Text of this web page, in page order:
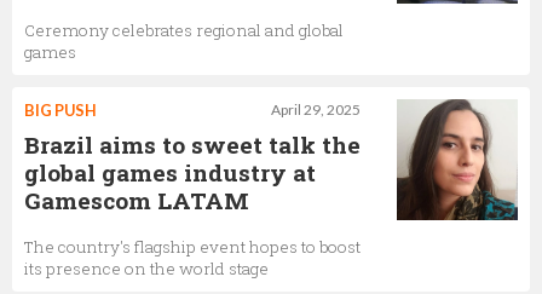
Ceremony celebrates regional and global
games
April 29, 2025
BIG PUSH
Brazil aims to sweet talk the
global games industry at
Gamescom LATAM
The country's flagship event hopes to boost
its presence on the world stage